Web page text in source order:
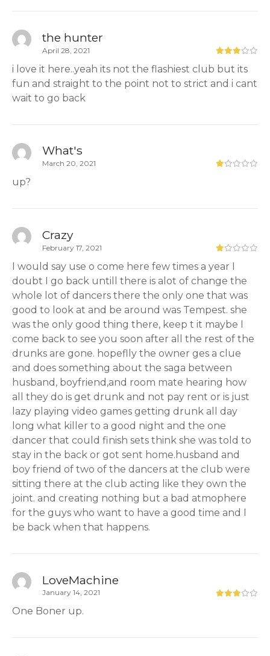
the hunter
April 28, 2021
i love it here..yeah its not the flashiest club but its
fun and straight to the point not to strict and i cant
wait to go back
What's
March 20, 2021
up?
Crazy
February 17, 2021
I would say use o come here few times a year I
doubt I go back untill there is alot of change the
whole lot of dancers there the only one that was
good to look at and be around was Tempest. she
was the only good thing there, keep t it maybe I
come back to see you soon after all the rest of the
drunks are gone. hopeflly the owner ges a clue
and does something about the saga between
husband, boyfriend,and room mate hearing how
all they do is get drunk and not pay rent or is just
lazy playing video games getting drunk all day
long what killer to a good night and the one
dancer that could finish sets think she was told to
stay in the back or got sent home.husband and
boy friend of two of the dancers at the club were
sitting there at the club acting like they own the
joint. and creating nothing but a bad atmophere
for the guys who want to have a good time and I
be back when that happens.
LoveMachine
January 14, 2021
One Boner up.